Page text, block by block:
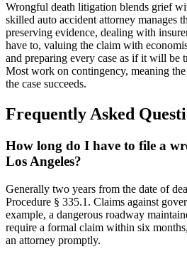
Wrongful death litigation blends grief
skilled auto accident attorney manages
preserving evidence, dealing with
have to, valuing the claim with
and preparing every case as if it will be
Most work on contingency, meaning
the case succeeds.
Frequently Asked
How long do I have to file a
Los Angeles?
Generally two years from the date of
Procedure § 335.1. Claims against
example, a dangerous roadway
require a formal claim within six
an attorney promptly.